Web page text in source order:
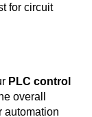
for circuit
PLC control
overall
automation